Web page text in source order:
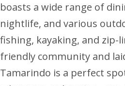
boasts a wide range of
nightlife, and various
fishing, kayaking, and zip-
friendly community and
Tamarindo is a perfect